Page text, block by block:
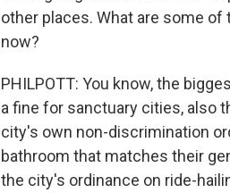
other places. What are some
now?
PHILPOTT: You know, the
a fine for sanctuary cities, also
city's own non-discrimination
bathroom that matches their
the city's ordinance on ride-